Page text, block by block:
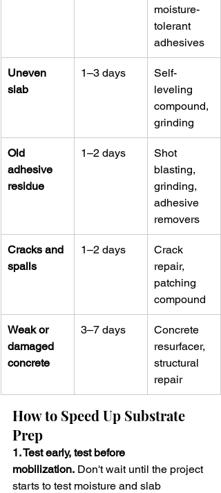
moisture-
tolerant
adhesives
Uneven
slab
1–3 days
Self-
leveling
compound,
grinding
Old
adhesive
residue
1–2 days
Shot
blasting,
grinding,
adhesive
removers
Cracks and
spalls
1–2 days
Crack
repair,
patching
compound
Weak or
damaged
concrete
3–7 days
Concrete
resurfacer,
structural
repair
How to Speed Up Substrate
Prep
1. Test early, test before
mobilization. Don't wait until the project
starts to test moisture and slab